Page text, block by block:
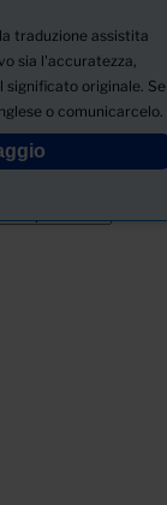
traduzione assistita
sia l'accuratezza,
significato originale. Se
o comunicarcelo.